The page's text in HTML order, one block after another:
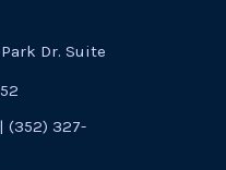
Park Dr. Suite
| (352) 327-